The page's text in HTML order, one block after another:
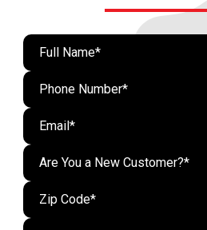
Are You a New Customer?*